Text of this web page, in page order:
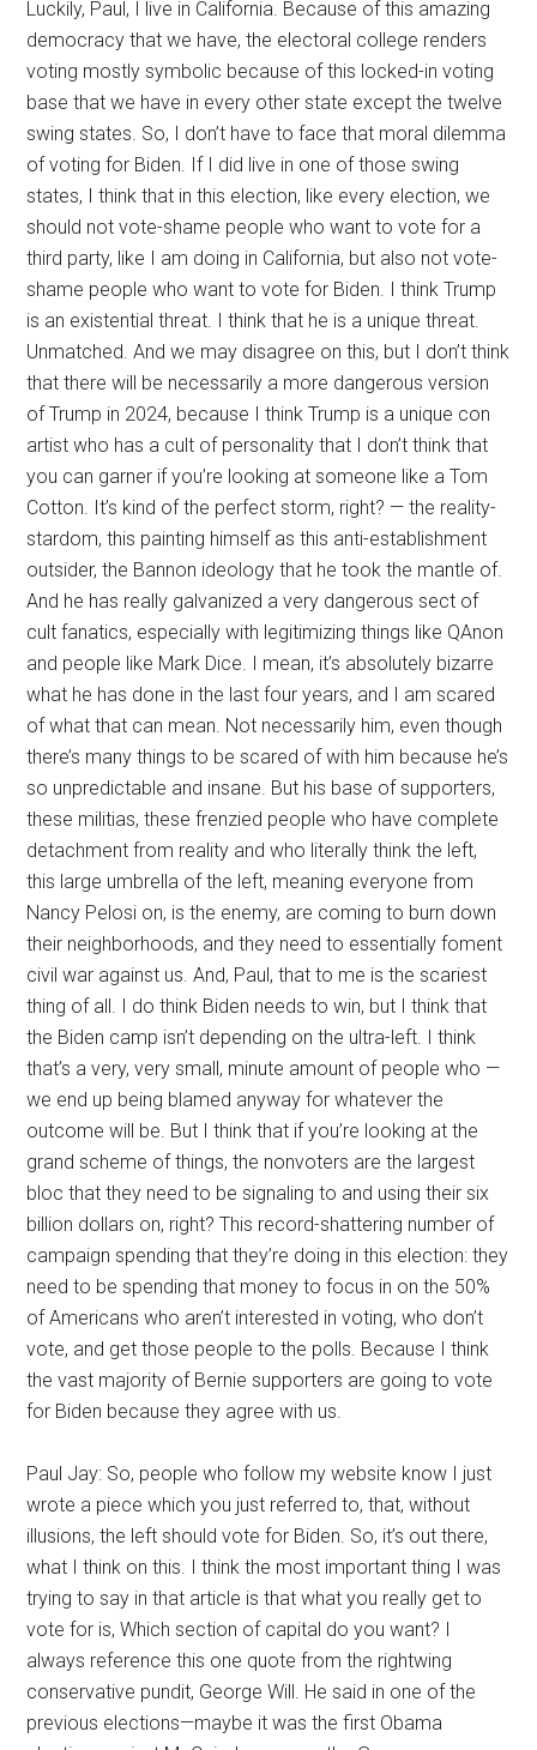
Luckily, Paul, I live in California. Because of this amazing
democracy that we have, the electoral college renders
voting mostly symbolic because of this locked-in voting
base that we have in every other state except the twelve
swing states. So, I don’t have to face that moral dilemma
of voting for Biden. If I did live in one of those swing
states, I think that in this election, like every election, we
should not vote-shame people who want to vote for a
third party, like I am doing in California, but also not vote-
shame people who want to vote for Biden. I think Trump
is an existential threat. I think that he is a unique threat.
Unmatched. And we may disagree on this, but I don’t think
that there will be necessarily a more dangerous version
of Trump in 2024, because I think Trump is a unique con
artist who has a cult of personality that I don’t think that
you can garner if you’re looking at someone like a Tom
Cotton. It’s kind of the perfect storm, right? — the reality-
stardom, this painting himself as this anti-establishment
outsider, the Bannon ideology that he took the mantle of.
And he has really galvanized a very dangerous sect of
cult fanatics, especially with legitimizing things like QAnon
and people like Mark Dice. I mean, it’s absolutely bizarre
what he has done in the last four years, and I am scared
of what that can mean. Not necessarily him, even though
there’s many things to be scared of with him because he’s
so unpredictable and insane. But his base of supporters,
these militias, these frenzied people who have complete
detachment from reality and who literally think the left,
this large umbrella of the left, meaning everyone from
Nancy Pelosi on, is the enemy, are coming to burn down
their neighborhoods, and they need to essentially foment
civil war against us. And, Paul, that to me is the scariest
thing of all. I do think Biden needs to win, but I think that
the Biden camp isn’t depending on the ultra-left. I think
that’s a very, very small, minute amount of people who —
we end up being blamed anyway for whatever the
outcome will be. But I think that if you’re looking at the
grand scheme of things, the nonvoters are the largest
bloc that they need to be signaling to and using their six
billion dollars on, right? This record-shattering number of
campaign spending that they’re doing in this election: they
need to be spending that money to focus in on the 50%
of Americans who aren’t interested in voting, who don’t
vote, and get those people to the polls. Because I think
the vast majority of Bernie supporters are going to vote
for Biden because they agree with us.
Paul Jay: So, people who follow my website know I just
wrote a piece which you just referred to, that, without
illusions, the left should vote for Biden. So, it’s out there,
what I think on this. I think the most important thing I was
trying to say in that article is that what you really get to
vote for is, Which section of capital do you want? I
always reference this one quote from the rightwing
conservative pundit, George Will. He said in one of the
previous elections—maybe it was the first Obama